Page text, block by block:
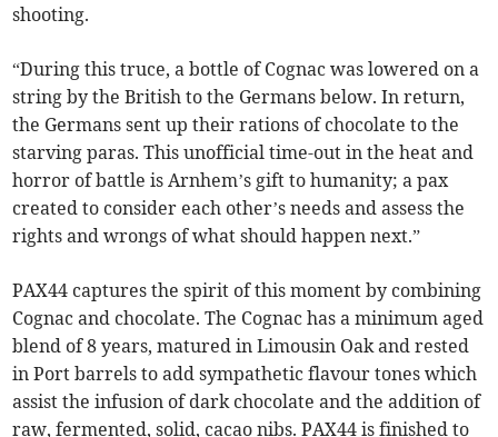
shooting.
“During this truce, a bottle of Cognac was lowered on a
string by the British to the Germans below. In return,
the Germans sent up their rations of chocolate to the
starving paras. This unofficial time-out in the heat and
horror of battle is Arnhem’s gift to humanity; a pax
created to consider each other’s needs and assess the
rights and wrongs of what should happen next.”
PAX44 captures the spirit of this moment by combining
Cognac and chocolate. The Cognac has a minimum aged
blend of 8 years, matured in Limousin Oak and rested
in Port barrels to add sympathetic flavour tones which
assist the infusion of dark chocolate and the addition of
raw, fermented, solid, cacao nibs. PAX44 is finished to